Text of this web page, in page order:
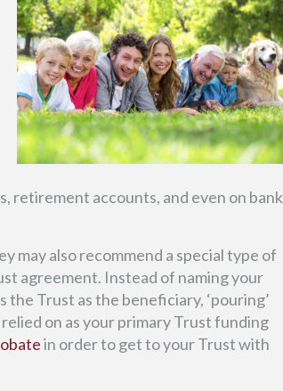
retirement accounts, and even on bank
may also recommend a special type of
agreement. Instead of naming your
Trust as the beneficiary, ‘pouring’
on as your primary Trust funding
in order to get to your Trust with